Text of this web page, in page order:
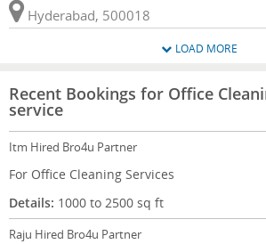
Hyderabad, 500018
LOAD MORE
Recent Bookings for Office
service
Itm Hired Bro4u Partner
For Office Cleaning Services
Details: 1000 to 2500 sq ft
Raju Hired Bro4u Partner